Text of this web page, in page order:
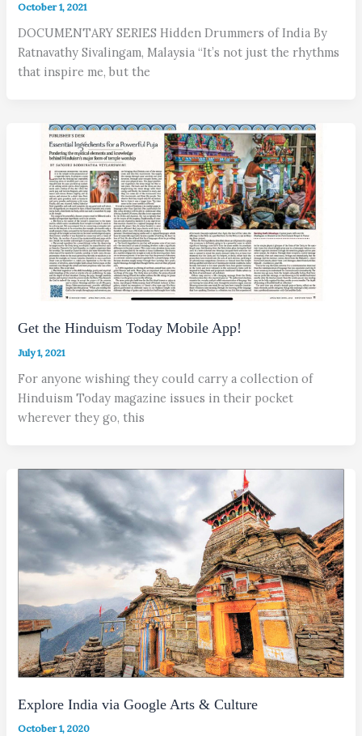
October 1, 2021
DOCUMENTARY SERIES Hidden Drummers of India By
Ratnavathy Sivalingam, Malaysia “It’s not just the rhythms
that inspire me, but the
Get the Hinduism Today Mobile App!
July 1, 2021
For anyone wishing they could carry a collection of
Hinduism Today magazine issues in their pocket
wherever they go, this
Explore India via Google Arts & Culture
October 1, 2020